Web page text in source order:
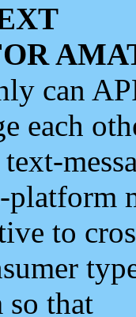
can
each
platform
to
so that